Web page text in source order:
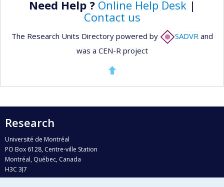
Need Help ? Online Help Desk|
Contact us
The Research Units Directory powered by SADVR and
was a CEN-R project
Research
Université de Montréal
PO Box 6128, Centre-ville Station
Montréal, Québec, Canada
H3C 3J7